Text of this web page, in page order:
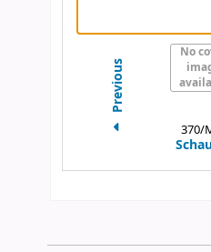
Previous
No
370/